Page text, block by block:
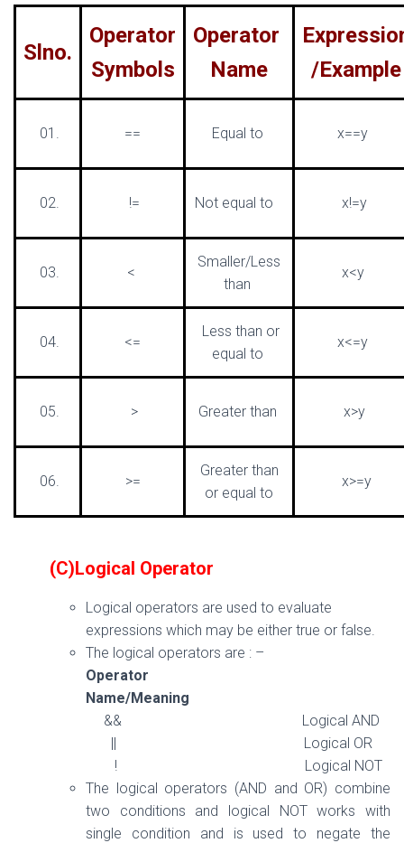
Slno.
Operator
Symbols
Operator
Name
/Example
01. == Equal to x==y
02. != Not equal to x!=y
03. <
Smaller/Less
than
x<y
04. <=
Less than or
equal to
x<=y
05. > Greater than x>y
06. >=
Greater than
or equal to
x>=y
(C)Logical Operator
Logical operators are used to evaluate
expressions which may be either true or false.
The logical operators are : –
Operator
Name/Meaning
&& Logical AND
|| Logical OR
! Logical NOT
The logical operators (AND and OR) combine
two conditions and logical NOT works with
single condition and is used to negate the